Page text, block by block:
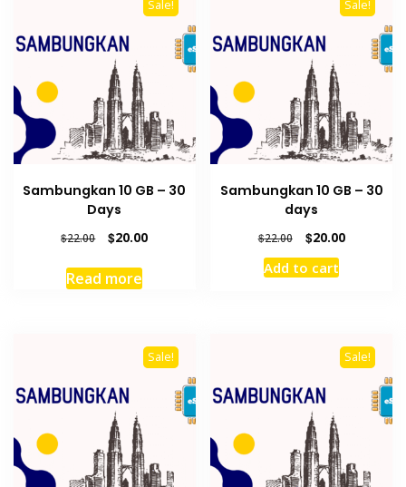
Sale!
Sambungkan 10 GB – 30
Days
$22.00
Original
was:
$22.00.
$20.00Current
Read more
Sale!
Sambungkan 10 GB – 30
days
$22.00
Original
price
was:
$20.00Current
Add to cart
Sale! Sale!